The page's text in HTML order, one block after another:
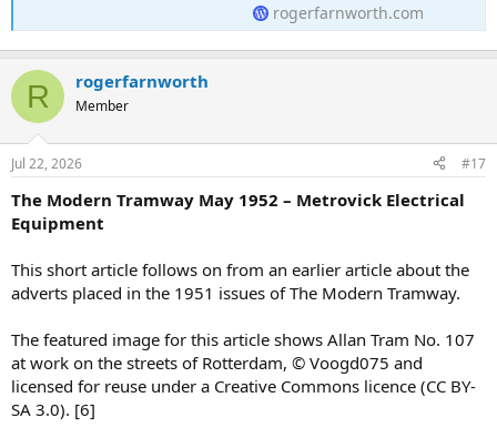
rogerfarnworth.com
R rogerfarnworth
Member
Jul 22, 2026 #17
The Modern Tramway May 1952 – Metrovick Electrical
Equipment
This short article follows on from an earlier article about the
adverts placed in the 1951 issues of The Modern Tramway.
The featured image for this article shows Allan Tram No. 107
at work on the streets of Rotterdam, © Voogd075 and
licensed for reuse under a Creative Commons licence (CC BY-
SA 3.0). [6]